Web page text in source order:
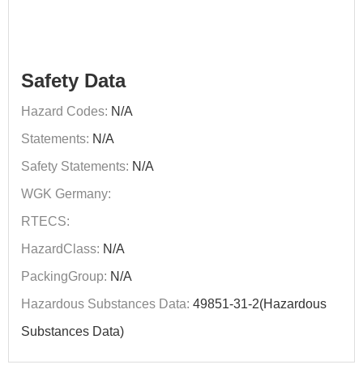
Safety Data
Hazard Codes: N/A
Statements: N/A
Safety Statements: N/A
WGK Germany:
RTECS:
HazardClass: N/A
PackingGroup: N/A
Hazardous Substances Data: 49851-31-2(Hazardous
Substances Data)